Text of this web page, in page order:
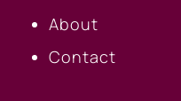
About
Contact